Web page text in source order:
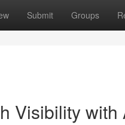
Submit Groups
Visibility with